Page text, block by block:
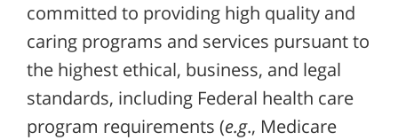
committed to providing high quality and
caring programs and services pursuant to
the highest ethical, business, and legal
standards, including Federal health care
program requirements (e.g., Medicare